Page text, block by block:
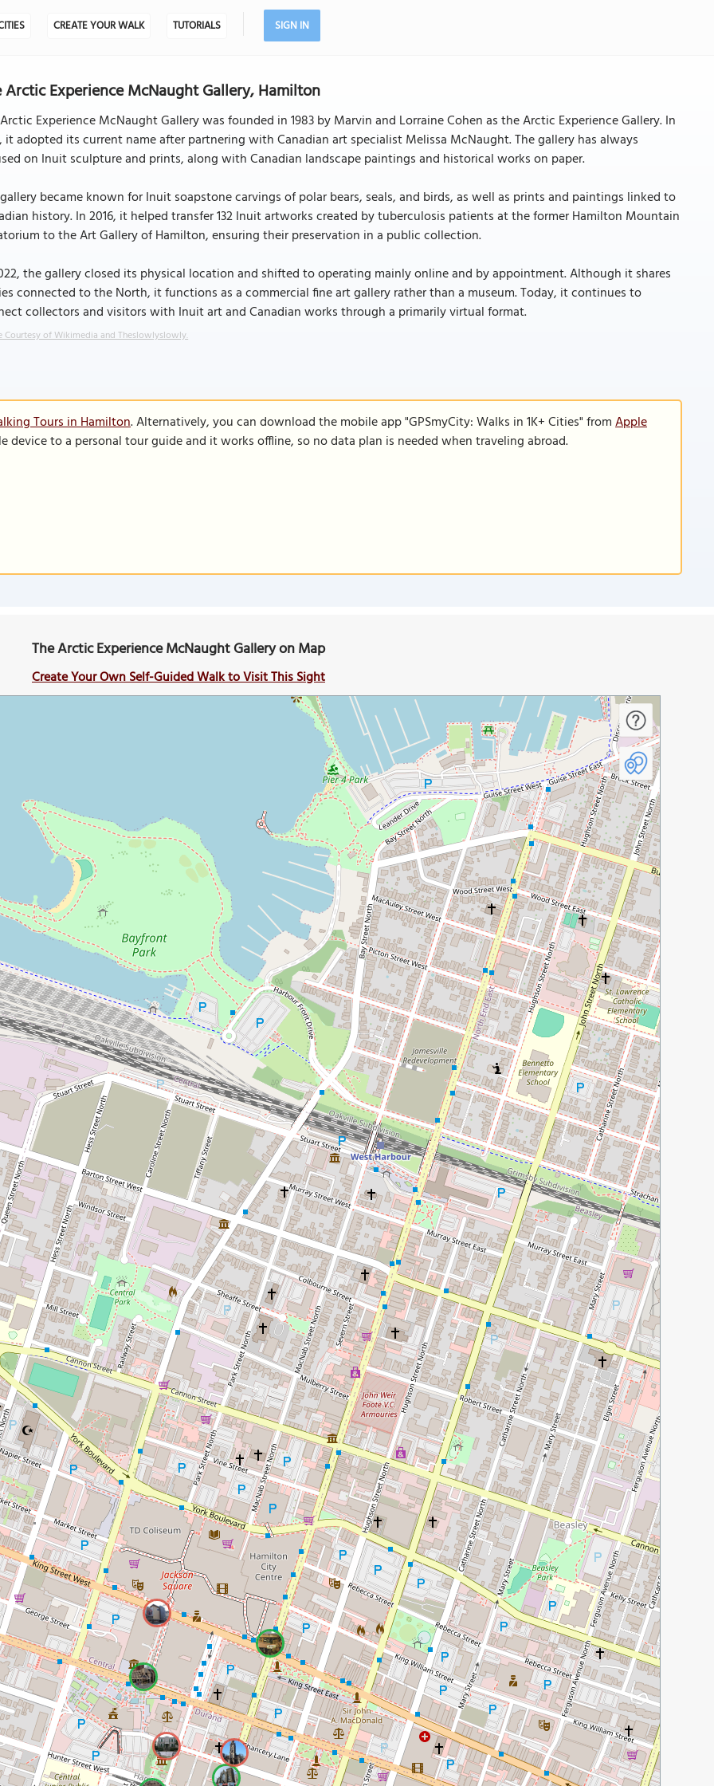
CREATE YOUR WALK TUTORIALS SIGN IN
Arctic Experience McNaught Gallery, Hamilton
Experience McNaught Gallery was founded in 1983 by Marvin and Lorraine Cohen as the Arctic Experience Gallery. In
it adopted its current name after partnering with Canadian art specialist Melissa McNaught. The gallery has always
on Inuit sculpture and prints, along with Canadian landscape paintings and historical works on paper.
became known for Inuit soapstone carvings of polar bears, seals, and birds, as well as prints and paintings linked to
history. In 2016, it helped transfer 132 Inuit artworks created by tuberculosis patients at the former Hamilton Mountain
to the Art Gallery of Hamilton, ensuring their preservation in a public collection.
the gallery closed its physical location and shifted to operating mainly online and by appointment. Although it shares
connected to the North, it functions as a commercial fine art gallery rather than a museum. Today, it continues to
collectors and visitors with Inuit art and Canadian works through a primarily virtual format.
Courtesy of Wikimedia and Theslowlyslowly.
Tours in Hamilton. Alternatively, you can download the mobile app "GPSmyCity: Walks in 1K+ Cities" fromApple
device to a personal tour guide and it works offline, so no data plan is needed when traveling abroad.
The Arctic Experience McNaught Gallery on Map
Create Your Own Self-Guided Walk to Visit This Sight